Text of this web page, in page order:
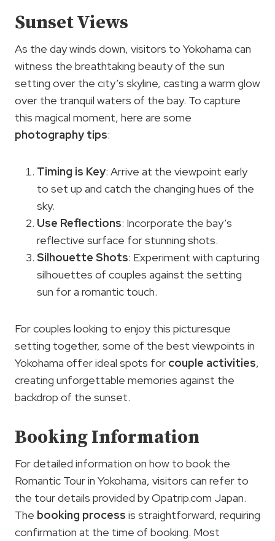
Sunset Views
As the day winds down, visitors to Yokohama can
witness the breathtaking beauty of the sun
setting over the city’s skyline, casting a warm glow
over the tranquil waters of the bay. To capture
this magical moment, here are some
photography tips:
Timing is Key: Arrive at the viewpoint early
to set up and catch the changing hues of the
sky.
Use Reflections: Incorporate the bay’s
reflective surface for stunning shots.
Silhouette Shots: Experiment with capturing
silhouettes of couples against the setting
sun for a romantic touch.
For couples looking to enjoy this picturesque
setting together, some of the best viewpoints in
Yokohama offer ideal spots for couple activities,
creating unforgettable memories against the
backdrop of the sunset.
Booking Information
For detailed information on how to book the
Romantic Tour in Yokohama, visitors can refer to
the tour details provided by Opatrip.com Japan.
The booking process is straightforward, requiring
confirmation at the time of booking. Most